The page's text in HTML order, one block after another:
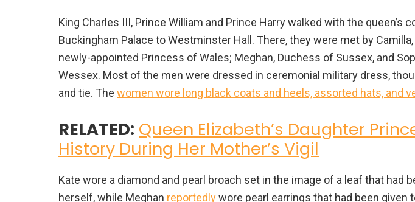
King Charles III, Prince William and Prince Harry walked with the queen’s
Buckingham Palace to Westminster Hall. There, they were met by
newly-appointed Princess of Wales; Meghan, Duchess of Sussex, and
Wessex. Most of the men were dressed in ceremonial military dress,
and tie. The women wore long black coats and heels, assorted hats, and
RELATED: Queen Elizabeth’s Daughter
History During Her Mother’s Vigil
Kate wore a diamond and pearl broach set in the image of a leaf that had
herself, while Meghan reportedlywore pearl earrings that had been given